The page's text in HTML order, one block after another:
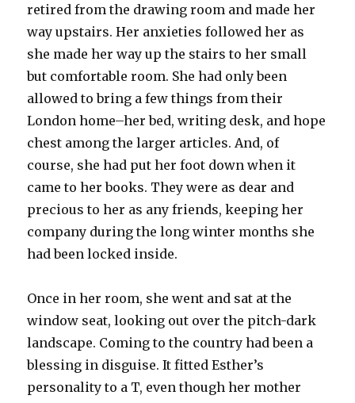
retired from the drawing room and made her
way upstairs. Her anxieties followed her as
she made her way up the stairs to her small
but comfortable room. She had only been
allowed to bring a few things from their
London home–her bed, writing desk, and hope
chest among the larger articles. And, of
course, she had put her foot down when it
came to her books. They were as dear and
precious to her as any friends, keeping her
company during the long winter months she
had been locked inside.
Once in her room, she went and sat at the
window seat, looking out over the pitch-dark
landscape. Coming to the country had been a
blessing in disguise. It fitted Esther’s
personality to a T, even though her mother